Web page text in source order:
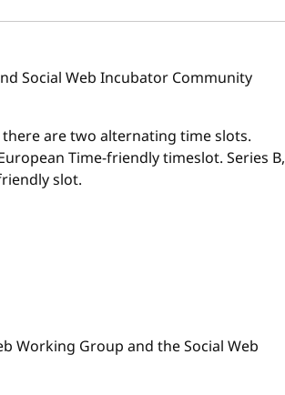
Social Web Incubator Community
are two alternating time slots.
Time-friendly timeslot. Series B,
slot.
Working Group and the Social Web